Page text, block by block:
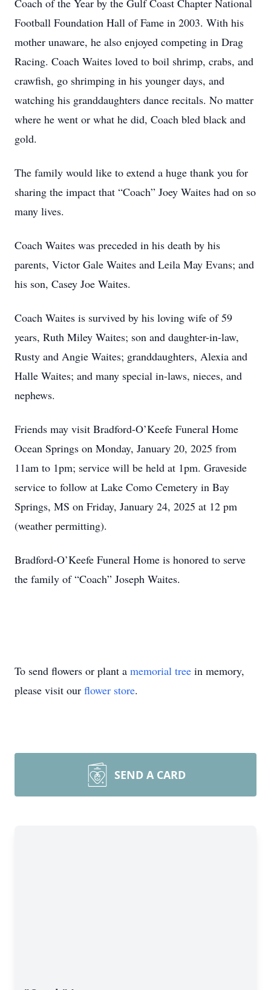
Coach of the Year by the Gulf Coast Chapter National
Football Foundation Hall of Fame in 2003. With his
mother unaware, he also enjoyed competing in Drag
Racing. Coach Waites loved to boil shrimp, crabs, and
crawfish, go shrimping in his younger days, and
watching his granddaughters dance recitals. No matter
where he went or what he did, Coach bled black and
gold.
The family would like to extend a huge thank you for
sharing the impact that “Coach” Joey Waites had on so
many lives.
Coach Waites was preceded in his death by his
parents, Victor Gale Waites and Leila May Evans; and
his son, Casey Joe Waites.
Coach Waites is survived by his loving wife of 59
years, Ruth Miley Waites; son and daughter-in-law,
Rusty and Angie Waites; granddaughters, Alexia and
Halle Waites; and many special in-laws, nieces, and
nephews.
Friends may visit Bradford-O’Keefe Funeral Home
Ocean Springs on Monday, January 20, 2025 from
11am to 1pm; service will be held at 1pm. Graveside
service to follow at Lake Como Cemetery in Bay
Springs, MS on Friday, January 24, 2025 at 12 pm
(weather permitting).
Bradford-O’Keefe Funeral Home is honored to serve
the family of “Coach” Joseph Waites.
To send flowers or plant a memorial tree in memory,
please visit our flower store.
SEND A CARD